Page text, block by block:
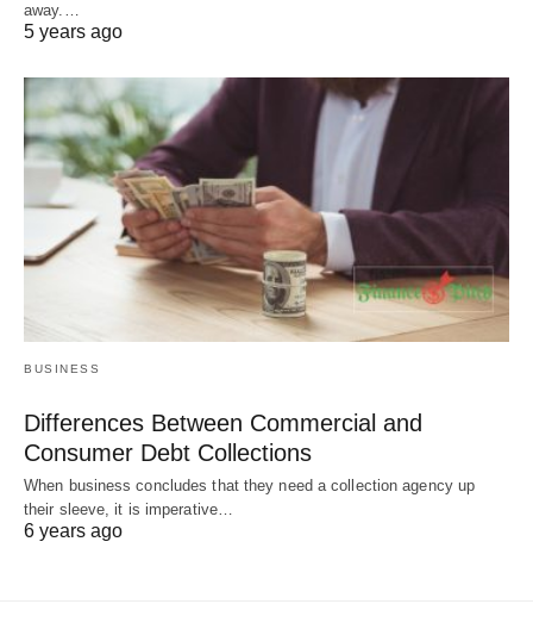
away.…
5 years ago
BUSINESS
Differences Between Commercial and
Consumer Debt Collections
When business concludes that they need a collection agency up
their sleeve, it is imperative…
6 years ago